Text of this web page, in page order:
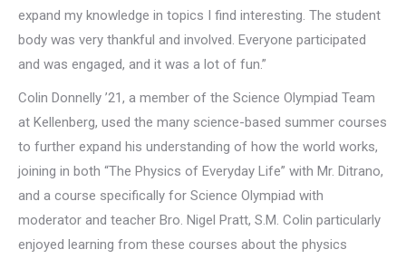
expand my knowledge in topics I find interesting. The student
body was very thankful and involved. Everyone participated
and was engaged, and it was a lot of fun.”
Colin Donnelly ’21, a member of the Science Olympiad Team
at Kellenberg, used the many science-based summer courses
to further expand his understanding of how the world works,
joining in both “The Physics of Everyday Life” with Mr. Ditrano,
and a course specifically for Science Olympiad with
moderator and teacher Bro. Nigel Pratt, S.M. Colin particularly
enjoyed learning from these courses about the physics